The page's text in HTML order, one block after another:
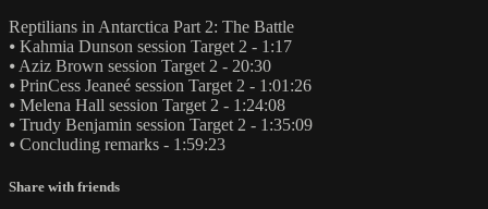
Reptilians in Antarctica Part 2: The Battle
⦁ Kahmia Dunson session Target 2 - 1:17
⦁ Aziz Brown session Target 2 - 20:30
⦁ PrinCess Jeaneé session Target 2 - 1:01:26
⦁ Melena Hall session Target 2 - 1:24:08
⦁ Trudy Benjamin session Target 2 - 1:35:09
⦁ Concluding remarks - 1:59:23
Share with friends